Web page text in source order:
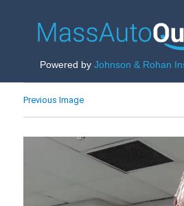
Powered byJohnson & Rohan
Previous Image